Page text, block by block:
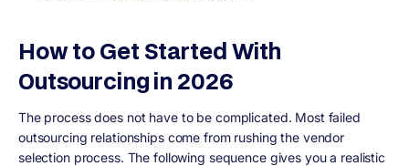
How to Get Started With
Outsourcing in 2026
The process does not have to be complicated. Most failed
outsourcing relationships come from rushing the vendor
selection process. The following sequence gives you a realistic